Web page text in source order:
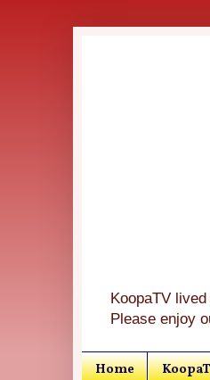
KoopaTV
Please enjoy
Home